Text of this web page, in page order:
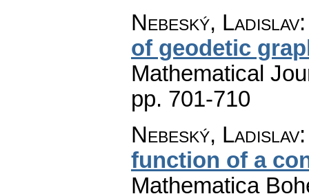
Nebeský, Ladislav
of geodetic
Mathematical
pp. 701-710
Nebeský, Ladislav
function of a
Mathematica